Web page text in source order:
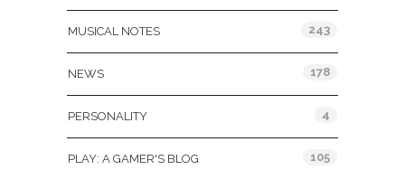
MUSICAL NOTES 243
NEWS 178
PERSONALITY 4
PLAY: A GAMER'S BLOG 105